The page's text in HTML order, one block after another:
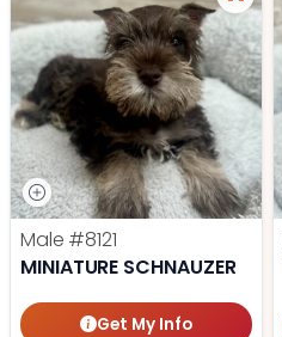
Male #8121
MINIATURE SCHNAUZER
Get My Info